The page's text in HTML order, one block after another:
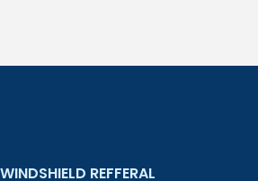
WINDSHIELD REFFERAL